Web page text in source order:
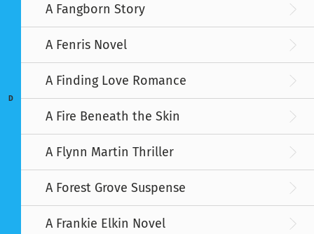
D
A Fangborn Story
A Fenris Novel
A Finding Love Romance
A Fire Beneath the Skin
A Flynn Martin Thriller
A Forest Grove Suspense
A Frankie Elkin Novel